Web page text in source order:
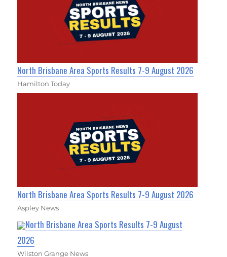
North Brisbane Area Sports Results 7-9 August 2026
Hamilton Today
North Brisbane Area Sports Results 7-9 August 2026
Aspley News
North Brisbane Area Sports Results 7-9 August
2026
Wilston Grange News